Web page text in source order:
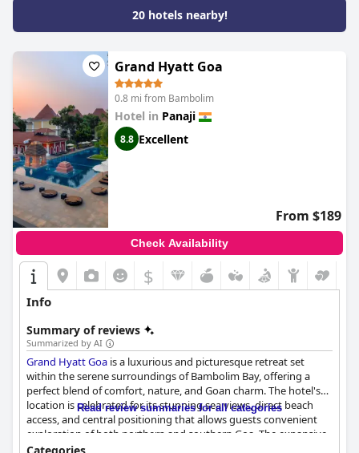
20 hotels nearby!
Grand Hyatt Goa
0.8 mi from Bambolim
Hotel in Panaji
8.8 Excellent
From $189
Check Availability
$
Info
Summary of reviews
Summarized by AI
Grand Hyatt Goa is a luxurious and picturesque retreat set
within the serene surroundings of Bambolim Bay, offering a
perfect blend of comfort, nature, and Goan charm. The hotel's
location is celebrated for its stunning sea views, direct beach
access, and central positioning that allows guests convenient
exploration of both northern and southern Goa. The expansive,
well-maintained property is complemented by lush grounds
Read review summaries for all categories